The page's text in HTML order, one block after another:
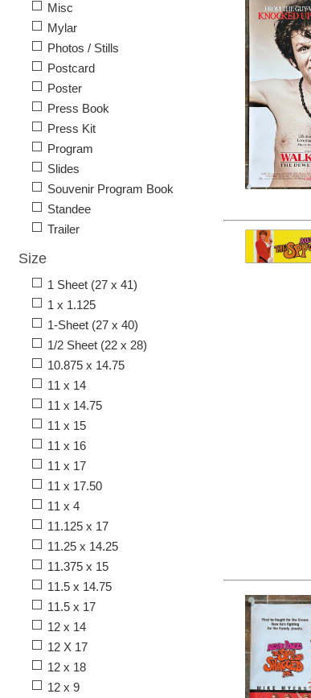
Misc
Mylar
Photos / Stills
Postcard
Poster
Press Book
Press Kit
Program
Slides
Souvenir Program Book
Standee
Trailer
Size
1 Sheet (27 x 41)
1 x 1.125
1-Sheet (27 x 40)
1/2 Sheet (22 x 28)
10.875 x 14.75
11 x 14
11 x 14.75
11 x 15
11 x 16
11 x 17
11 x 17.50
11 x 4
11.125 x 17
11.25 x 14.25
11.375 x 15
11.5 x 14.75
11.5 x 17
12 x 14
12 X 17
12 x 18
12 x 9